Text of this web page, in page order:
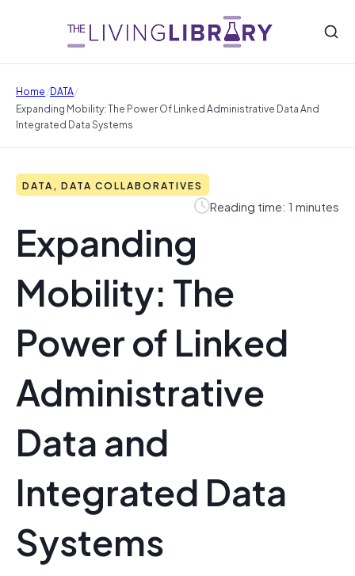
Home/DATA/
Expanding Mobility: The Power Of Linked Administrative Data And
Integrated Data Systems
DATA, DATA COLLABORATIVES
Reading time: 1 minutes
Expanding
Mobility: The
Power of Linked
Administrative
Data and
Integrated Data
Systems